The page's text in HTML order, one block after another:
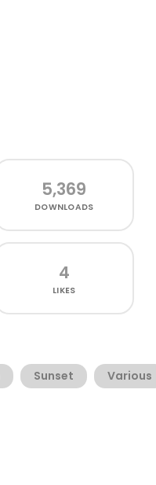
5,369
DOWNLOADS
4
LIKES
Sunset Various